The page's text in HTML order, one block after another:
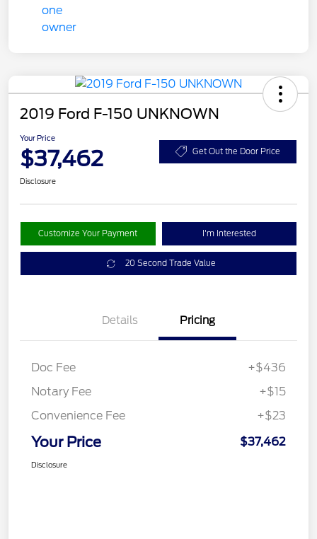
2019 Ford F-150 UNKNOWN
Your Price
$37,462 Get Out the Door Price
Disclosure
Customize Your Payment I'm Interested
20 Second Trade Value
Details Pricing
Doc Fee
+$436
Notary Fee
+$15
Convenience Fee
+$23
Your Price $37,462
Disclosure